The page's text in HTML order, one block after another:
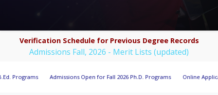
Verification Schedule for Previous Degree Records
Admissions Fall, 2026 - Merit Lists (updated)
Admissions Open for Fall 2026 Ph.D. Programs Online Applications